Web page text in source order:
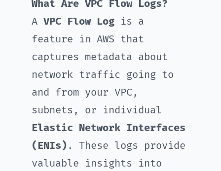
What Are VPC Flow Logs?
A VPC Flow Log is a
feature in AWS that
captures metadata about
network traffic going to
and from your VPC,
subnets, or individual
Elastic Network Interfaces
(ENIs) . These logs provide
valuable insights into